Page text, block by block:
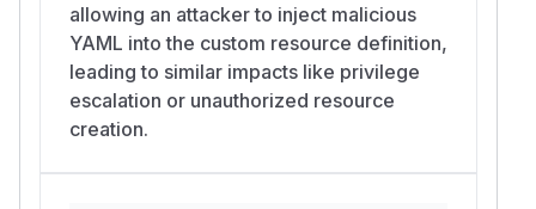
allowing an attacker to inject malicious
YAML into the custom resource definition,
leading to similar impacts like privilege
escalation or unauthorized resource
creation.